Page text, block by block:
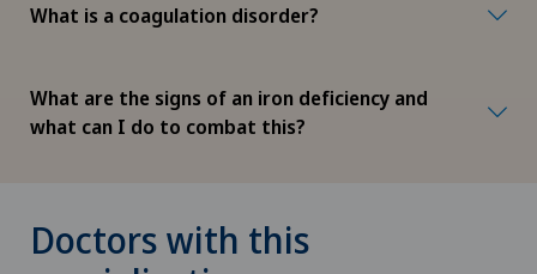
What is a coagulation disorder?
What are the signs of an iron deficiency and
what can I do to combat this?
Doctors with this